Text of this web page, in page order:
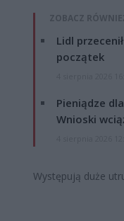
ZOBACZ
Lidl
początek
Pieniądze
Wnioski
Występują duże